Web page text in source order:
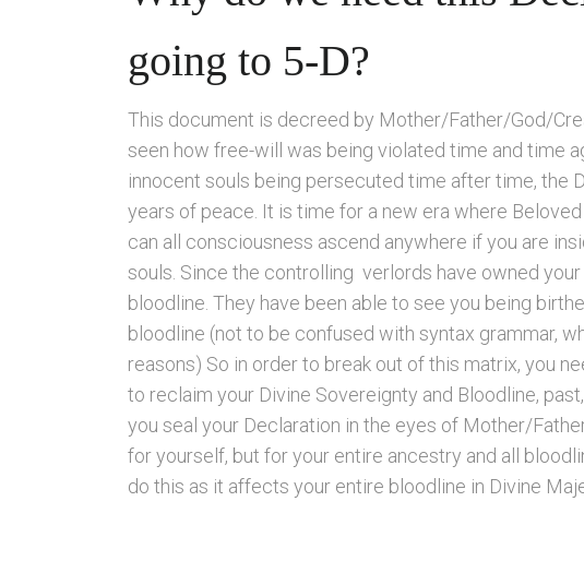
going to 5-D?
This document is decreed by Mother/Father/God/
seen how free-will was being violated time and time
innocent souls being persecuted time after time, the
years of peace. It is time for a new era where
can all consciousness ascend anywhere if you are
souls. Since the controlling verlords have owned
bloodline. They have been able to see you being
bloodline (not to be confused with syntax grammar,
reasons) So in order to break out of this matrix, you
to reclaim your Divine Sovereignty and Bloodline,
you seal your Declaration in the eyes of Mother/
for yourself, but for your entire ancestry and all
do this as it affects your entire bloodline in Divine